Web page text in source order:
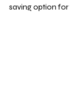
saving option